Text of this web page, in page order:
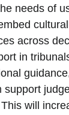
needs of
across
in
will